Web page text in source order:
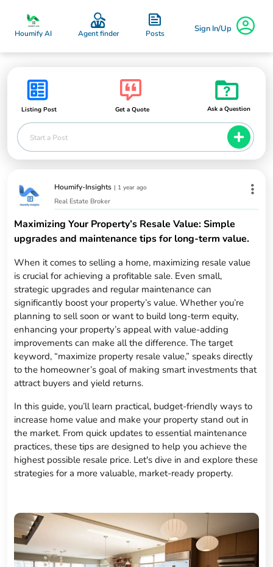
Houmify AI Agent finder Posts Sign In/Up
Listing Post Get a Quote Ask a Question
Start a Post
Houmify-Insights | 1 year ago
Real Estate Broker
Maximizing Your Property’s Resale Value: Simple
upgrades and maintenance tips for long-term value.
When it comes to selling a home, maximizing resale value
is crucial for achieving a profitable sale. Even small,
strategic upgrades and regular maintenance can
significantly boost your property’s value. Whether you’re
planning to sell soon or want to build long-term equity,
enhancing your property’s appeal with value-adding
improvements can make all the difference. The target
keyword, “maximize property resale value,” speaks directly
to the homeowner’s goal of making smart investments that
attract buyers and yield returns.
In this guide, you’ll learn practical, budget-friendly ways to
increase home value and make your property stand out in
the market. From quick updates to essential maintenance
practices, these tips are designed to help you achieve the
highest possible resale price. Let's dive in and explore these
strategies for a more valuable, market-ready property.